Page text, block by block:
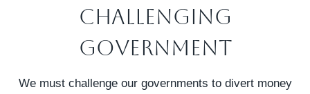
Challenging
GOVERNMENT
We must challenge our governments to divert money